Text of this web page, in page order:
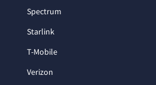
Spectrum
Starlink
T-Mobile
Verizon